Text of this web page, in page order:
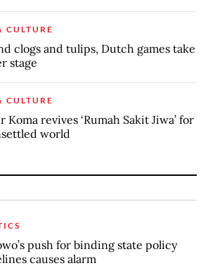
CULTURE
clogs and tulips, Dutch games take
stage
CULTURE
Koma revives ‘Rumah Sakit Jiwa’ for
world
push for binding state policy
causes alarm